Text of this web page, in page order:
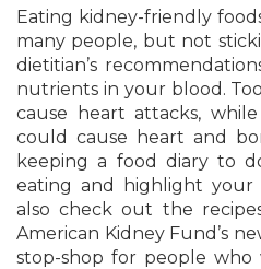
Eating kidney-friendly
many people, but not
dietitian’s
nutrients in your blood.
cause heart attacks,
could cause heart and
keeping a food diary to
eating and highlight your
also check out the
American Kidney Fund’s
stop-shop for people